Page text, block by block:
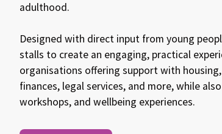
adulthood.
Designed with direct input from young
stalls to create an engaging, practical
organisations offering support with
finances, legal services, and more, while
workshops, and wellbeing experiences.